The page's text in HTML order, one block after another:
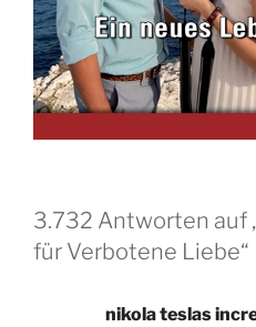
3.732 Antworten auf
für Verbotene Liebe“
nikola teslas